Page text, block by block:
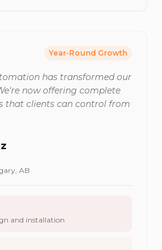
Year-Round Growth
has transformed our
now offering complete
that clients can control from
AB
and installation